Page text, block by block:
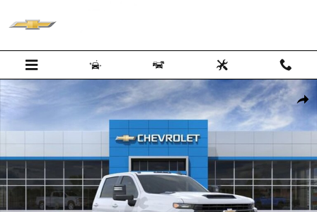
New 2026 Chevrolet Silverado 3500 HD Chassis Cab Work Truck